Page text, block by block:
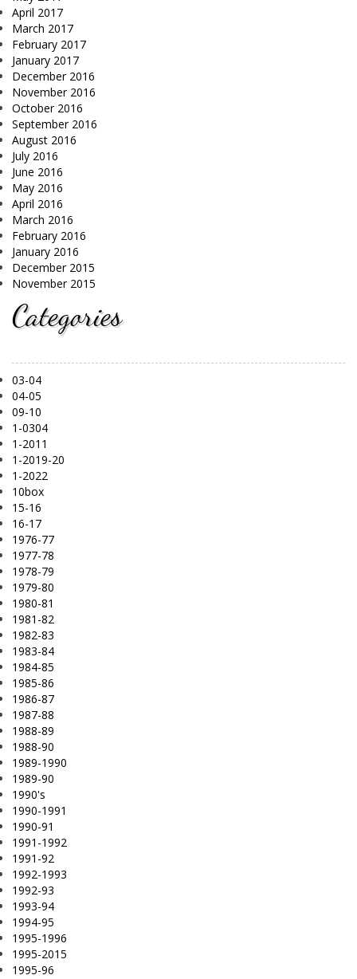
April 2017
March 2017
February 2017
January 2017
December 2016
November 2016
October 2016
September 2016
August 2016
July 2016
June 2016
May 2016
April 2016
March 2016
February 2016
January 2016
December 2015
November 2015
Categories
03-04
04-05
09-10
1-0304
1-2011
1-2019-20
1-2022
10box
15-16
16-17
1976-77
1977-78
1978-79
1979-80
1980-81
1981-82
1982-83
1983-84
1984-85
1985-86
1986-87
1987-88
1988-89
1988-90
1989-1990
1989-90
1990's
1990-1991
1990-91
1991-1992
1991-92
1992-1993
1992-93
1993-94
1994-95
1995-1996
1995-2015
1995-96